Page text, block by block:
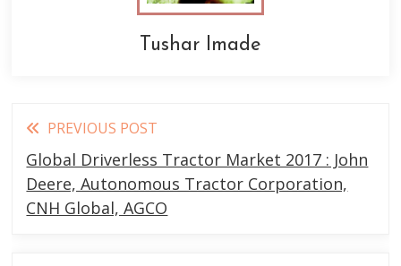
Tushar Imade
Read
more
articles
PREVIOUS POST
Global Driverless Tractor Market 2017 : John
Deere, Autonomous Tractor Corporation,
CNH Global, AGCO